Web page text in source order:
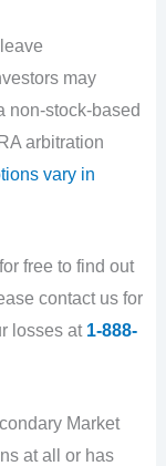
may
non-stock-based
arbitration
vary in
free to find out
contact us for
losses at 1-888-
Market
at all or has